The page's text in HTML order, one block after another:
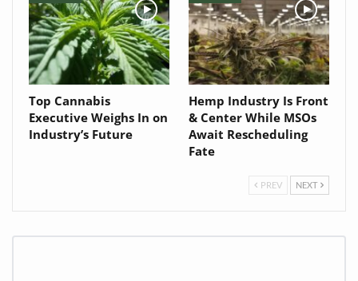
Top Cannabis
Executive Weighs In on
Industry’s Future
Hemp Industry Is Front
& Center While MSOs
Await Rescheduling
Fate
PREV NEXT